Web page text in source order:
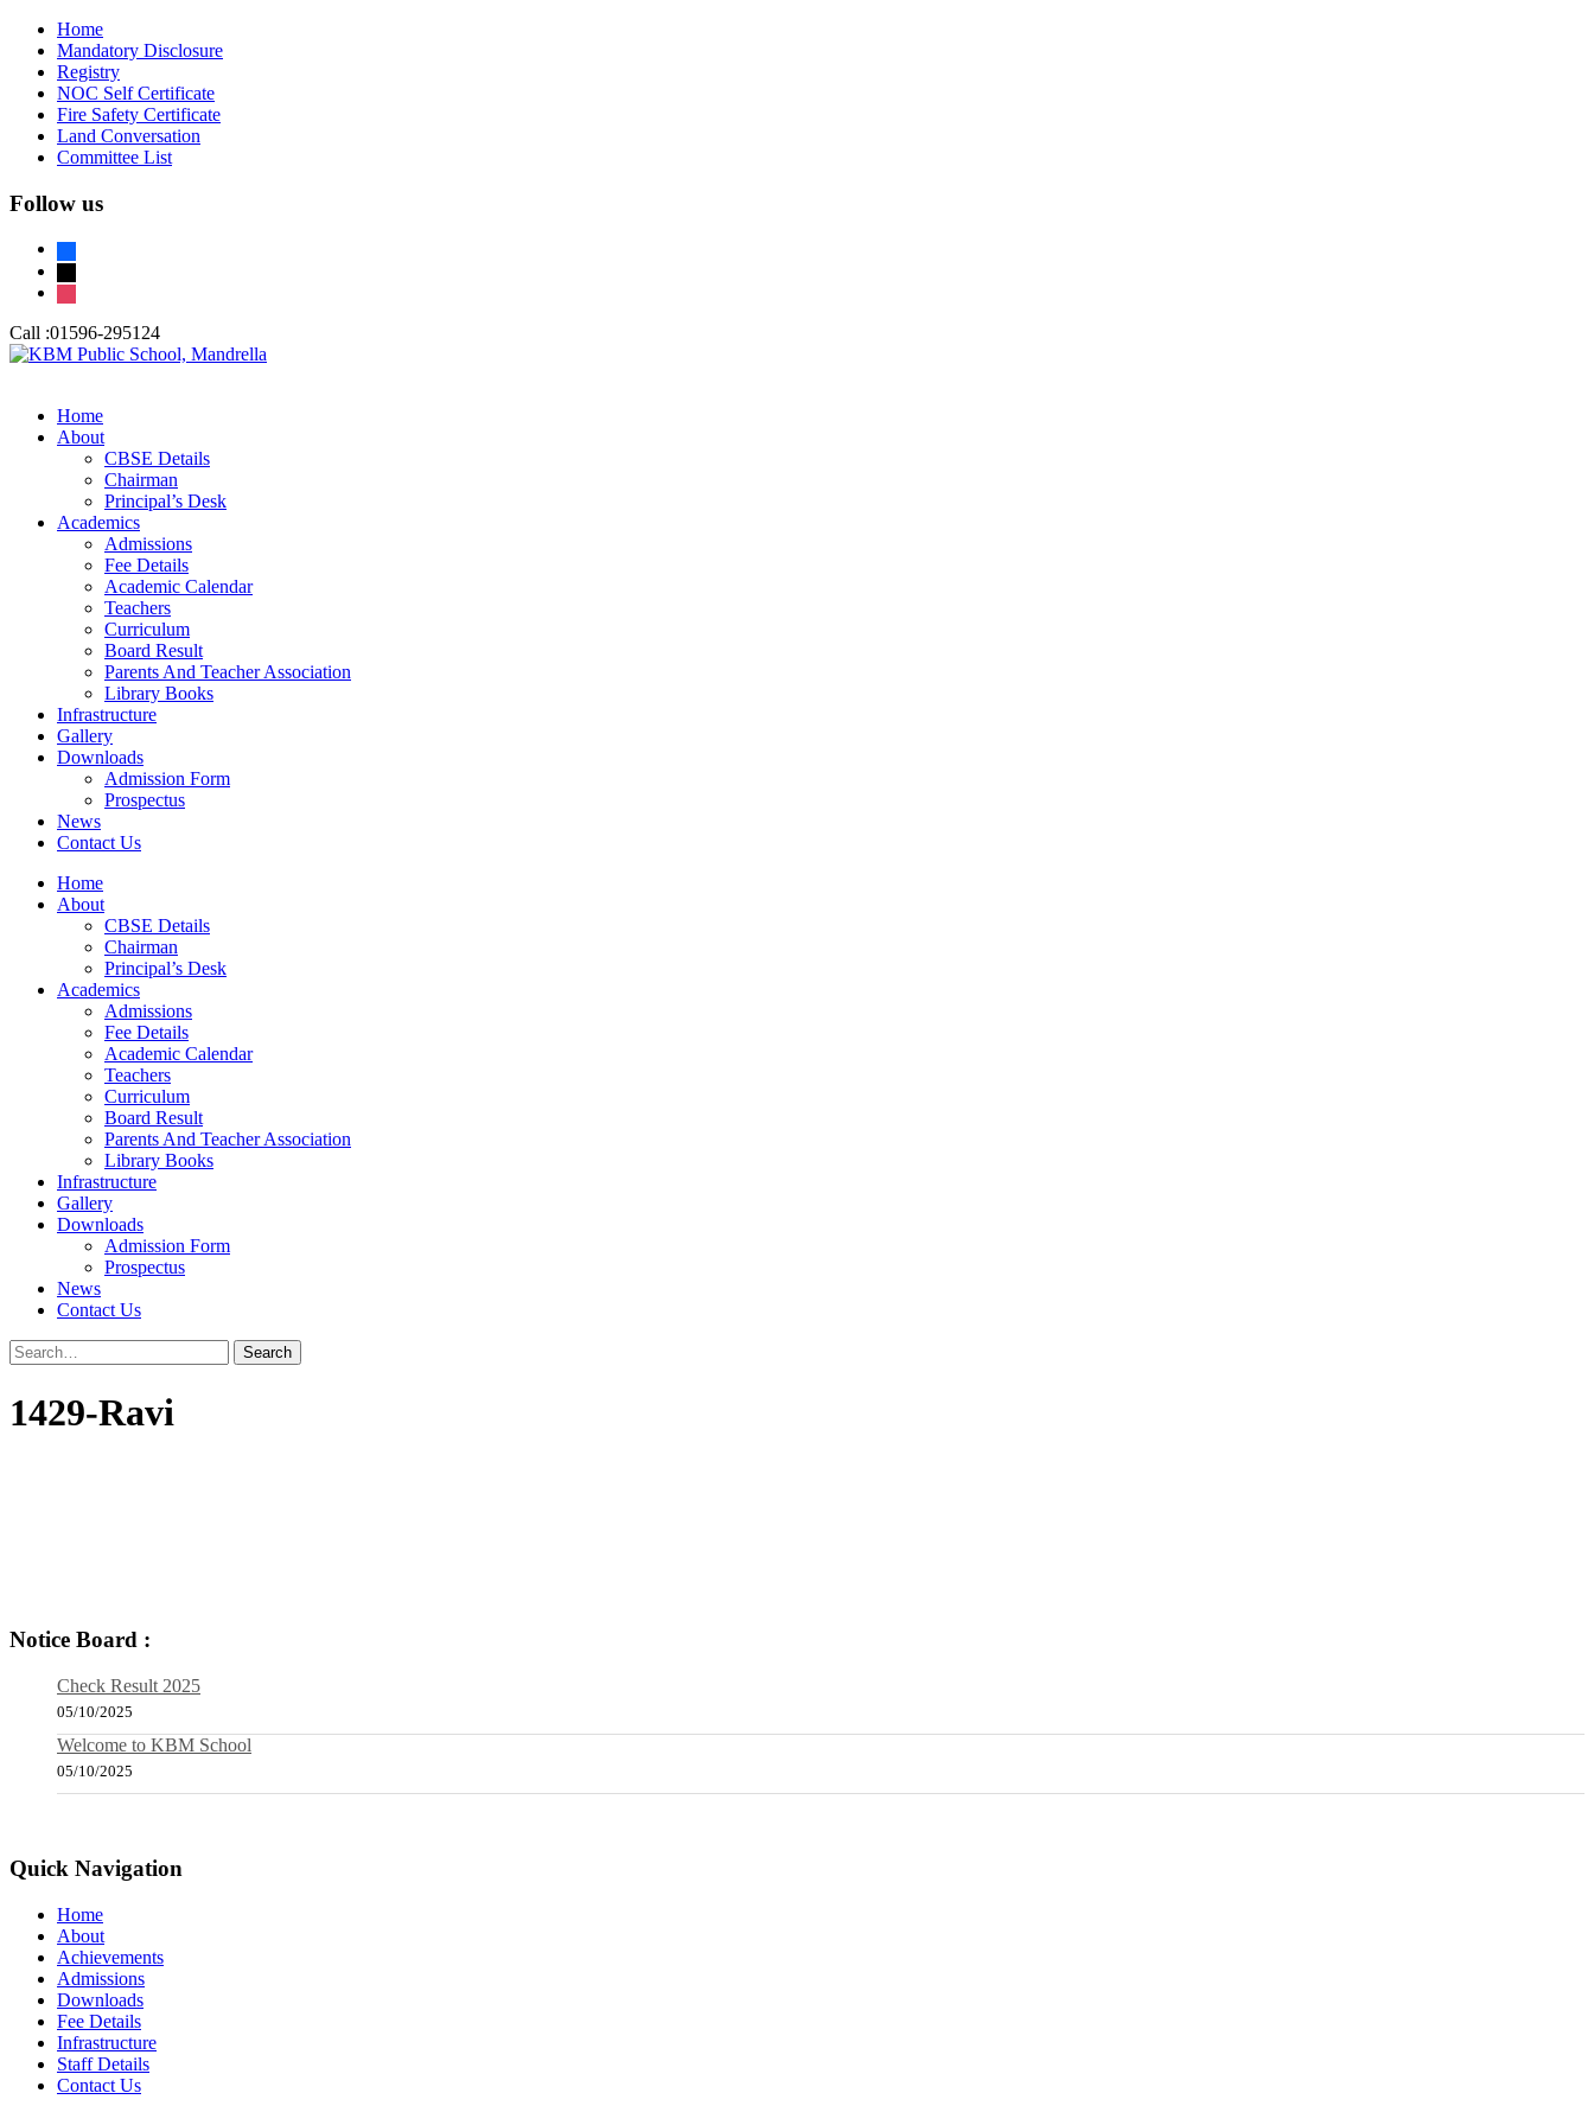
Home
Mandatory Disclosure
Registry
NOC Self Certificate
Fire Safety Certificate
Land Conversation
Committee List
Follow us
facebook
x
instagram
Call :01596-295124
Home
About
CBSE Details
Chairman
Principal’s Desk
Academics
Admissions
Fee Details
Academic Calendar
Teachers
Curriculum
Board Result
Parents And Teacher Association
Library Books
Infrastructure
Gallery
Downloads
Admission Form
Prospectus
News
Contact Us
Home
About
CBSE Details
Chairman
Principal’s Desk
Academics
Admissions
Fee Details
Academic Calendar
Teachers
Curriculum
Board Result
Parents And Teacher Association
Library Books
Infrastructure
Gallery
Downloads
Admission Form
Prospectus
News
Contact Us
1429-Ravi
Notice Board :
Check Result 2025
05/10/2025
Welcome to KBM School
05/10/2025
Quick Navigation
Home
About
Achievements
Admissions
Downloads
Fee Details
Infrastructure
Staff Details
Contact Us